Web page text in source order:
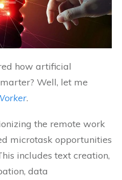
how artificial
Well, let me
.
the remote work
microtask opportunities
includes text creation,
data